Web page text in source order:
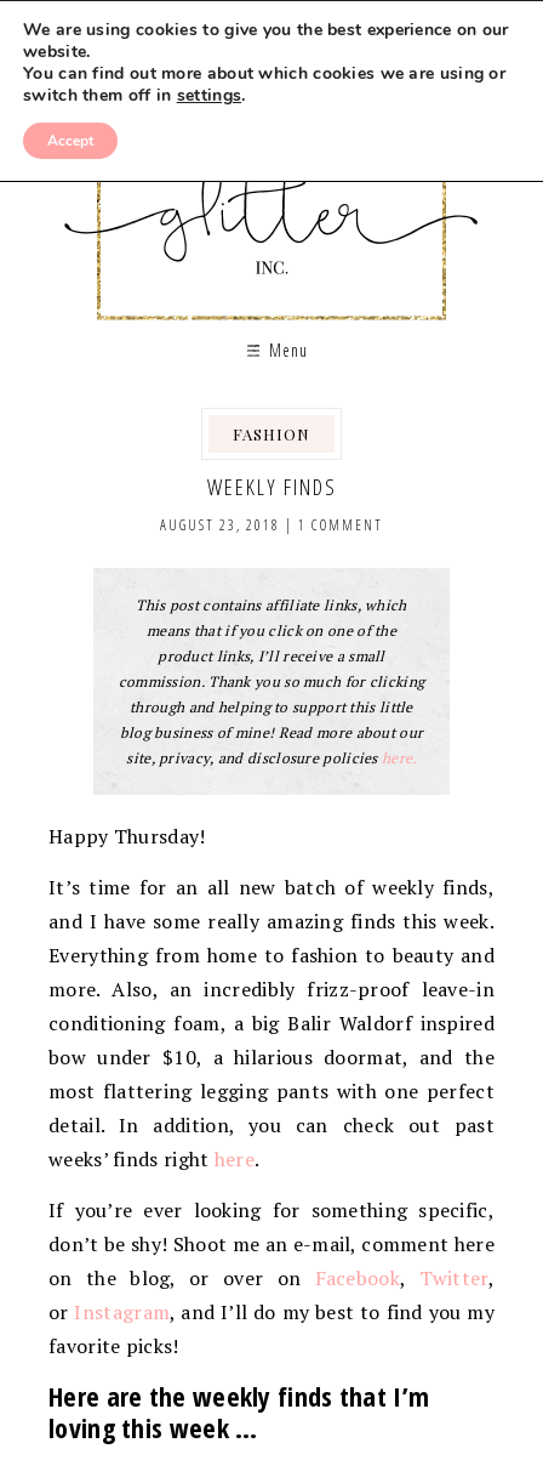
Menu
FASHION
WEEKLY FINDS
AUGUST 23, 2018 | 1 COMMENT
This post contains affiliate links, which
means that if you click on one of the
product links, I’ll receive a small
commission. Thank you so much for clicking
through and helping to support this little
blog business of mine! Read more about our
site, privacy, and disclosure policies here.
Happy Thursday!
It’s time for an all new batch of weekly finds,
and I have some really amazing finds this week.
Everything from home to fashion to beauty and
more. Also, an incredibly frizz-proof leave-in
conditioning foam, a big Balir Waldorf inspired
bow under $10, a hilarious doormat, and the
most flattering legging pants with one perfect
detail. In addition, you can check out past
weeks’ finds right here.
If you’re ever looking for something specific,
don’t be shy! Shoot me an e-mail, comment here
on the blog, or over on Facebook, Twitter,
or Instagram, and I’ll do my best to find you my
favorite picks!
Here are the weekly finds that I’m
loving this week …
We are using cookies to give you the best experience on our
website.
You can find out more about which cookies we are using or
switch them off in settings.
Accept